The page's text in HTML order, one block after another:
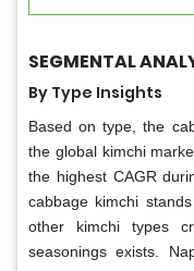
SEGMENTAL
By Type Insights
Based on type, the
the global kimchi
the highest CAGR
cabbage kimchi
other kimchi types
seasonings exists.